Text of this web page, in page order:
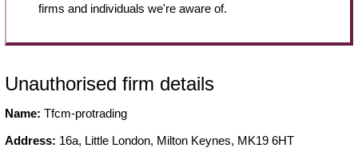
firms and individuals we're aware of.
Unauthorised firm details
Name: Tfcm-protrading
Address: 16a, Little London, Milton Keynes, MK19 6HT